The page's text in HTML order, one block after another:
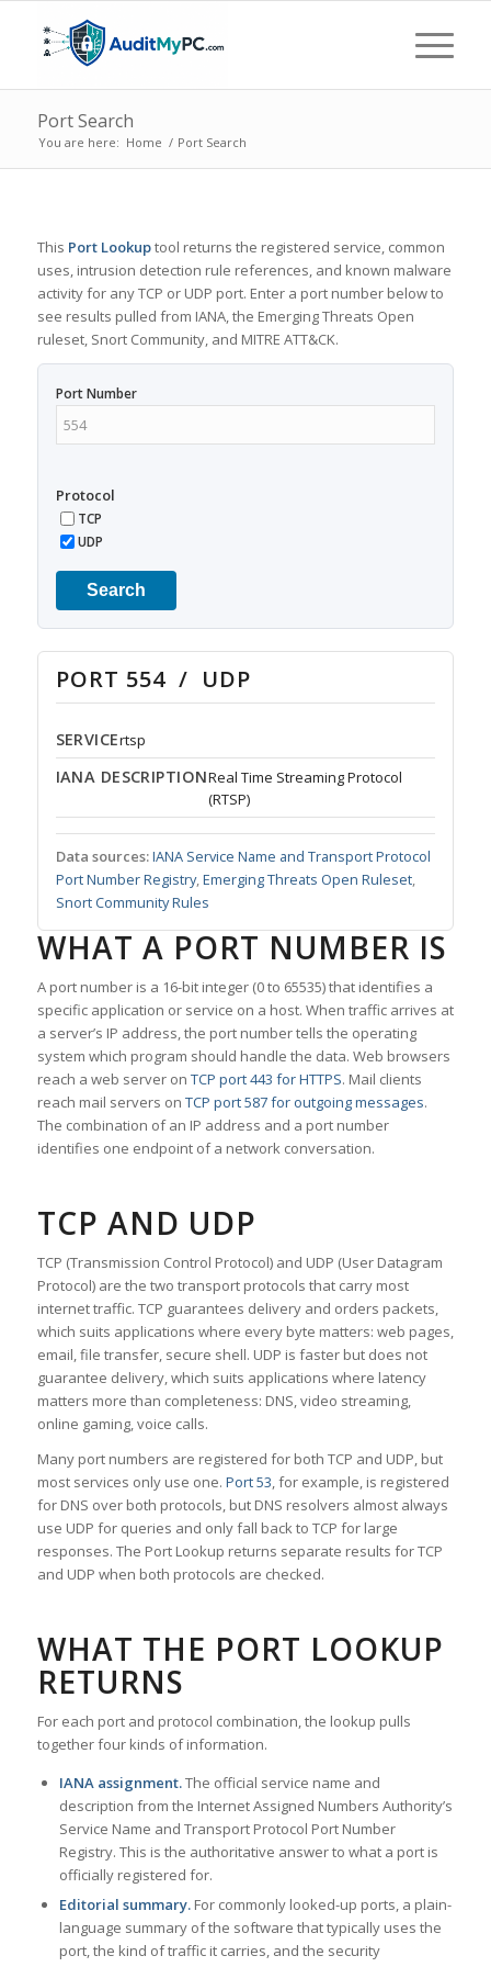
Port Search
You are here: Home / Port Search
This Port Lookuptool returns the registered service, common
uses, intrusion detection rule references, and known malware
activity for any TCP or UDP port. Enter a port number below to
see results pulled from IANA, the Emerging Threats Open
ruleset, Snort Community, and MITRE ATT&CK.
Port Number
Protocol
TCP
UDP
Search
PORT 554 / UDP
SERVICErtsp
IANA DESCRIPTIONReal Time Streaming Protocol
(RTSP)
Data sources:IANA Service Name and Transport Protocol
Port Number Registry,Emerging Threats Open Ruleset,
Snort Community Rules
WHAT A PORT NUMBER IS
A port number is a 16-bit integer (0 to 65535) that identifies a
specific application or service on a host. When traffic arrives at
a server’s IP address, the port number tells the operating
system which program should handle the data. Web browsers
reach a web server on TCP port 443 for HTTPS. Mail clients
reach mail servers on TCP port 587 for outgoing messages.
The combination of an IP address and a port number
identifies one endpoint of a network conversation.
TCP AND UDP
TCP (Transmission Control Protocol) and UDP (User Datagram
Protocol) are the two transport protocols that carry most
internet traffic. TCP guarantees delivery and orders packets,
which suits applications where every byte matters: web pages,
email, file transfer, secure shell. UDP is faster but does not
guarantee delivery, which suits applications where latency
matters more than completeness: DNS, video streaming,
online gaming, voice calls.
Many port numbers are registered for both TCP and UDP, but
most services only use one. Port 53, for example, is registered
for DNS over both protocols, but DNS resolvers almost always
use UDP for queries and only fall back to TCP for large
responses. The Port Lookup returns separate results for TCP
and UDP when both protocols are checked.
WHAT THE PORT LOOKUP
RETURNS
For each port and protocol combination, the lookup pulls
together four kinds of information.
IANA assignment.The official service name and
description from the Internet Assigned Numbers Authority’s
Service Name and Transport Protocol Port Number
Registry. This is the authoritative answer to what a port is
officially registered for.
Editorial summary.For commonly looked-up ports, a plain-
language summary of the software that typically uses the
port, the kind of traffic it carries, and the security